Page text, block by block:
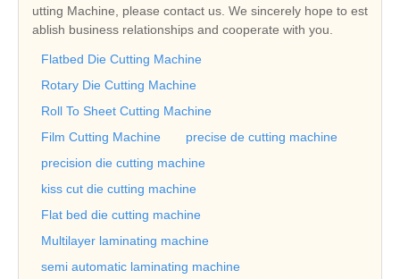
utting Machine, please contact us. We sincerely hope to est
ablish business relationships and cooperate with you.
Flatbed Die Cutting Machine
Rotary Die Cutting Machine
Roll To Sheet Cutting Machine
Film Cutting Machine
precise de cutting machine
precision die cutting machine
kiss cut die cutting machine
Flat bed die cutting machine
Multilayer laminating machine
semi automatic laminating machine